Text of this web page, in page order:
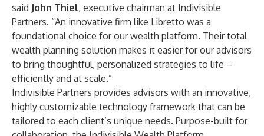
said John Thiel, executive chairman at Indivisible
Partners. “An innovative firm like Libretto was a
foundational choice for our wealth platform. Their total
wealth planning solution makes it easier for our advisors
to bring thoughtful, personalized strategies to life –
efficiently and at scale.”
Indivisible Partners provides advisors with an innovative,
highly customizable technology framework that can be
tailored to each client’s unique needs. Purpose-built for